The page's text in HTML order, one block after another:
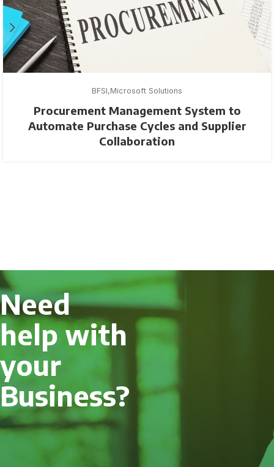
BFSI Microsoft Solutions
Procurement Management System to
Automate Purchase Cycles and Supplier
Collaboration
Need
help with
your
Business?